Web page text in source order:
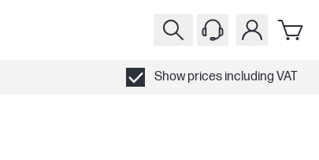
Show prices including VAT